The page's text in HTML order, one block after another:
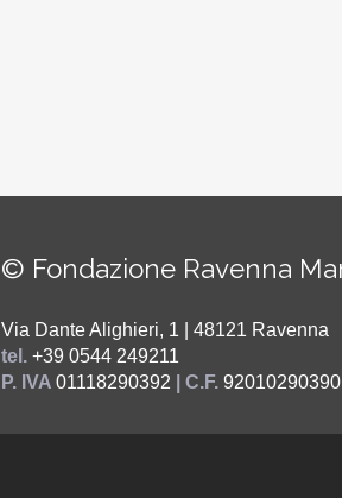
© Fondazione Ravenna
Via Dante Alighieri, 1 | 48121 Ravenna
tel. +39 0544 249211
P. IVA 01118290392 | C.F. 92010290390